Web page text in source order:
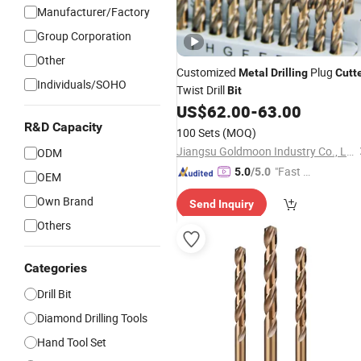
Manufacturer/Factory
Group Corporation
Other
Individuals/SOHO
R&D Capacity
ODM
OEM
Own Brand
Others
Categories
Drill Bit
Diamond Drilling Tools
Hand Tool Set
Customized Metal Drilling Plug
Twist DrillBit
US$62.00-63.00
100 Sets (MOQ)
Jiangsu Goldmoon Industry Co., Ltd.
5.0/5.0 "Fast D
Send Inquiry